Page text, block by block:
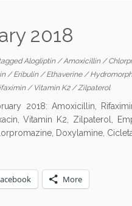
2018
Alogliptin/Amoxicillin/
/Eribulin/Ethaverine/
/ Vitamin K2/Zilpaterol
2018: Amoxicillin,
Vitamin K2, Zilpaterol,
Doxylamine,
More